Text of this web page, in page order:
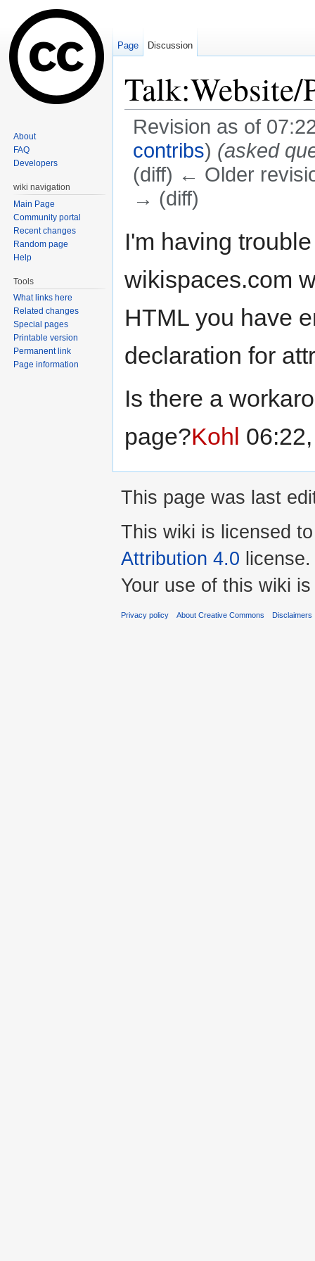
Talk:Website/
Revision as of
contribs) (asked
(diff) ← Older
→ (diff)
I'm having
wikispaces.com
HTML you have
declaration for
Is there a
page?Kohl
Page Discussion
About
FAQ
Developers
wiki navigation
Main Page
Community portal
Recent changes
Random page
Help
Tools
What links here
Related changes
Special pages
Printable version
Permanent link
Page information
This page was last
This wiki is licensed
Attribution 4.0 license.
Your use of this wiki
Privacy policy About Creative Commons Disclaimers